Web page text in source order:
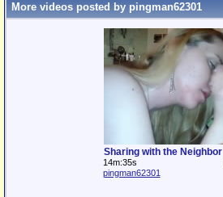
More videos posted by pingman62301
Sharing with the Neighbor
14m:35s
pingman62301